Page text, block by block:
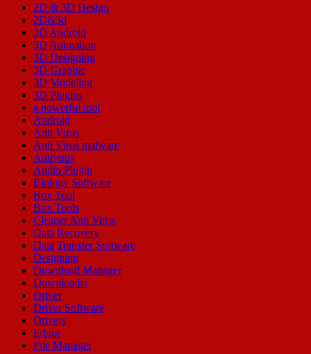
2D & 3D Design
2D&3d
3D Android
3D Animation
3D Designing
3D Graphic
3D Modeling
3D Plugins
a powerful tool
Android
Anti Virus
Anti Virus malware
Antivirus
Audio Plugin
Biology Software
Box Tool
Box Tools
Cleaner Anti Virus
Data Recovery
Data Transfer Software
Designing
Download Manager
Downloader
Driver
Driver Software
Drivers
Editor
File Manager